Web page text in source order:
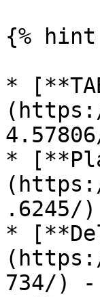
{%
*
*
.6245/
*
734/) -